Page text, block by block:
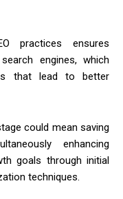
practices ensures
engines, which
that lead to better
could mean saving
enhancing
goals through initial
techniques.